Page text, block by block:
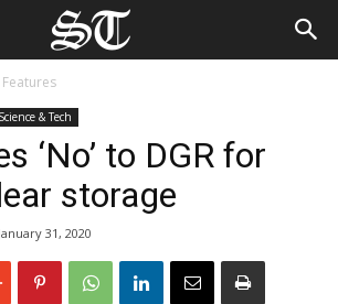
Features
Science & Tech
‘No’ to DGR for
storage
January 31, 2020